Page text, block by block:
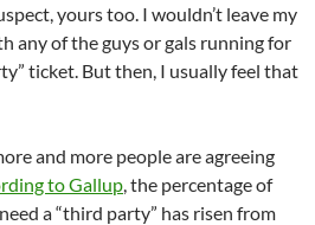
yours too. I wouldn’t leave my
any of the guys or gals running for
ticket. But then, I usually feel that
and more people are agreeing
to Gallup , the percentage of
a “third party” has risen from